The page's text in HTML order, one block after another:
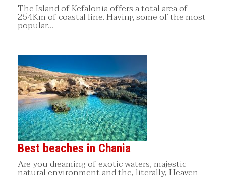
The Island of Kefalonia offers a total area of
254Km of coastal line. Having some of the most
popular…
Best beaches in Chania
Are you dreaming of exotic waters, majestic
natural environment and the, literally, Heaven